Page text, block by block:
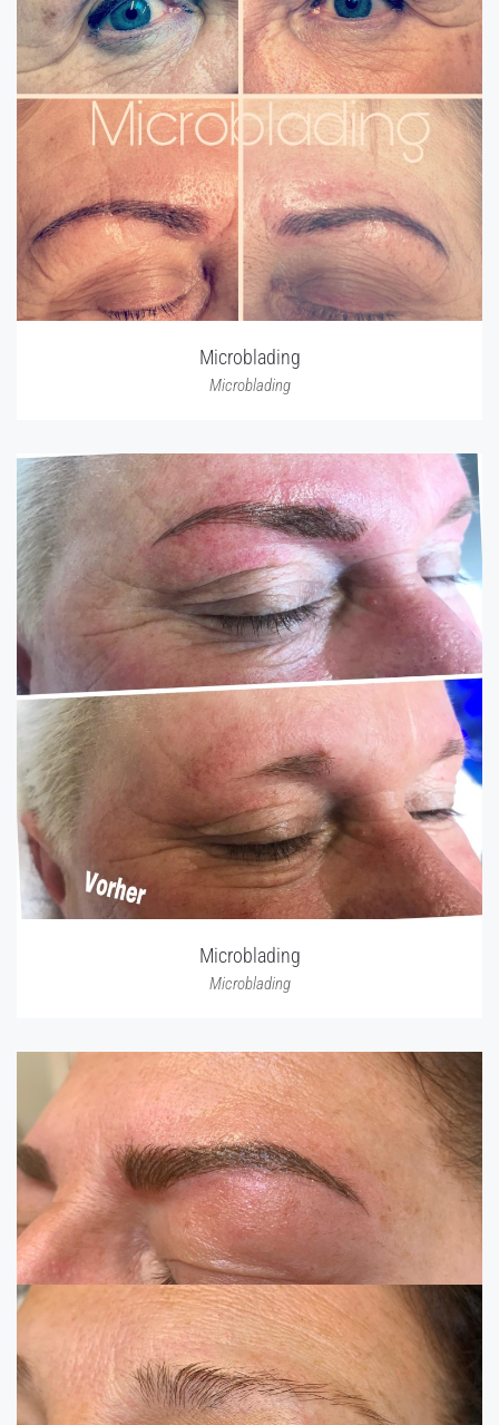
Microblading
Microblading
Microblading
Microblading